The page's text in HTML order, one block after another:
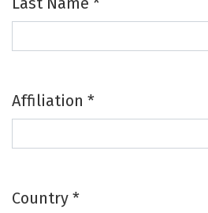
Required
Affiliation *
Required
Country *